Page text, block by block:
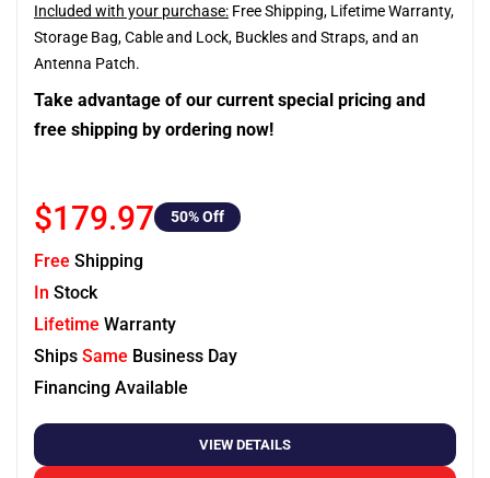
Included with your purchase: Free Shipping, Lifetime Warranty,
Storage Bag, Cable and Lock, Buckles and Straps, and an
Antenna Patch.
Take advantage of our current special pricing and
free shipping by ordering now!
$179.97 50% Off
Free Shipping
In Stock
Lifetime Warranty
Ships Same Business Day
Financing Available
VIEW DETAILS